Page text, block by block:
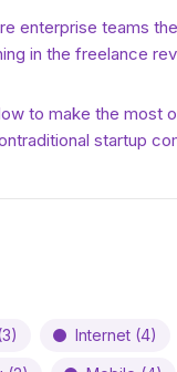
enterprise teams
in the freelance
to make the most
startup
Internet (4)